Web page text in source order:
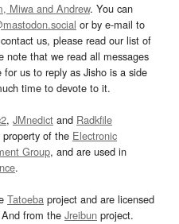
Miwa and Andrew. You can
or by e-mail to
us, please read our list of
note that we read all messages
us to reply as Jisho is a side
time to devote to it.
, JMnedict and Radkfile
of the Electronic
Group, and are used in
.
Tatoeba project and are licensed
from the Jreibun project.